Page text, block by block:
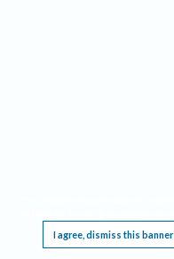
I agree, dismiss this banner